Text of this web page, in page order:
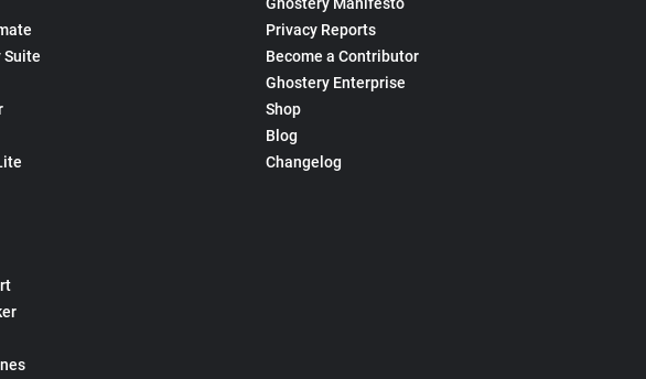
Suite
Privacy Reports
Become a Contributor
Ghostery Enterprise
Shop
Blog
Changelog